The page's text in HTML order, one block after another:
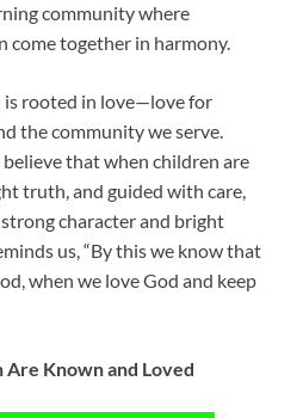
community where
together in harmony.
is rooted in love—love for
the community we serve.
that when children are
truth, and guided with care,
character and bright
us, “By this we know that
when we love God and keep
Known and Loved